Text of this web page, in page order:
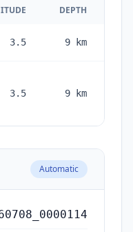
DEPTH
3.5 9 km
3.5 9 km
Automatic